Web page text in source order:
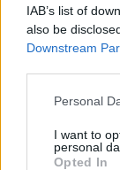
IAB’s list of
also be
Downstream
Personal
I want to
personal
Opted In
What To Plant